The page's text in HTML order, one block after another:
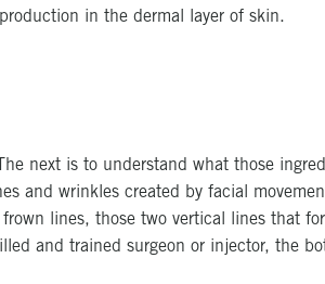
in the dermal layer of skin.
next is to understand what those
and wrinkles created by facial
lines, those two vertical lines that
and trained surgeon or injector, the